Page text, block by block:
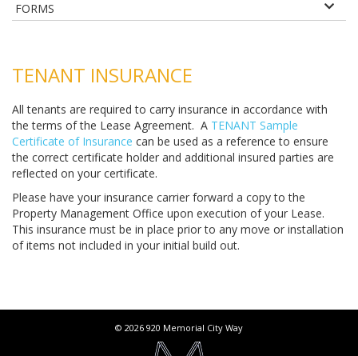
FORMS
TENANT INSURANCE
All tenants are required to carry insurance in accordance with
the terms of the Lease Agreement. A TENANT Sample
Certificate of Insurance can be used as a reference to ensure
the correct certificate holder and additional insured parties are
reflected on your certificate.
Please have your insurance carrier forward a copy to the
Property Management Office upon execution of your Lease.
This insurance must be in place prior to any move or installation
of items not included in your initial build out.
© 2026 920 Memorial City Way